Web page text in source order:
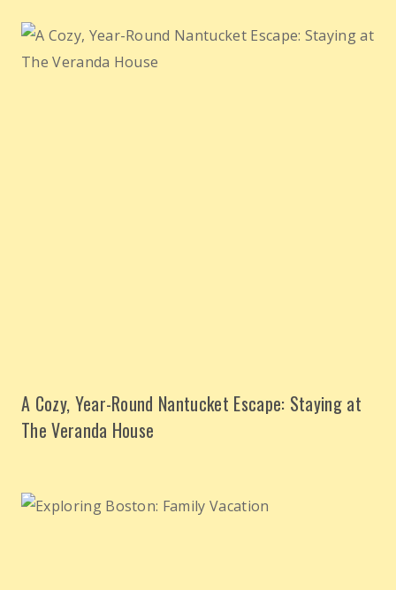
A Cozy, Year-Round Nantucket Escape: Staying at
The Veranda House